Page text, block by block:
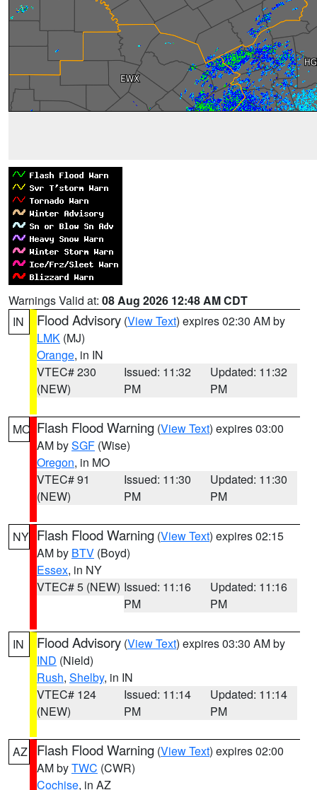
Warnings Valid at: 08 Aug 2026 12:48 AM CDT
IN
Flood Advisory (View Text) expires 02:30 AM by
LMK (MJ)
Orange, in IN
VTEC# 230
(NEW)
Issued: 11:32
PM
Updated: 11:32
PM
MO Flash Flood Warning (View Text) expires 03:00
AM bySGF (Wise)
Oregon, in MO
VTEC# 91
(NEW)
Issued: 11:30
PM
Updated: 11:30
PM
NY Flash Flood Warning (View Text) expires 02:15
AM by BTV (Boyd)
Essex, in NY
VTEC# 5 (NEW) Issued: 11:16
PM
Updated: 11:16
PM
IN Flood Advisory (View Text) expires 03:30 AM by
IND (Nield)
Rush, Shelby, in IN
VTEC# 124
(NEW)
Issued: 11:14
PM
Updated: 11:14
PM
AZ Flash Flood Warning (View Text) expires 02:00
AM byTWC (CWR)
Cochise, in AZ